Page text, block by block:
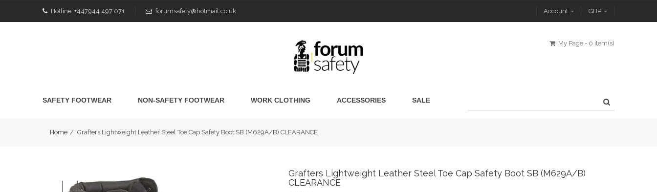
Hotline: +447944 497 071 forumsafety@hotmail.co.uk Account GBP
My Page - 0 item(s)
SAFETY FOOTWEAR NON-SAFETY FOOTWEAR WORK CLOTHING ACCESSORIES SALE
Home / Grafters Lightweight Leather Steel Toe Cap Safety Boot SB (M629A/B) CLEARANCE
Grafters Lightweight Leather Steel Toe Cap Safety Boot SB (M629A/B)
CLEARANCE